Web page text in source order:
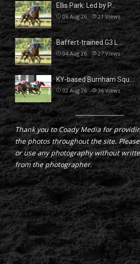
Ellis Park: Led by P…
06 Aug 26 21Views
Baffert-trained G3 L…
04 Aug 26 27Views
KY-based Burnham Squ…
02 Aug 26 36Views
Thank you to Coady Media for
the photos throughout the site.
or use any photography without
from the photographer.